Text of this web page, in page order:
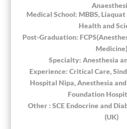
Medical School: MBBS,
Health and
Post-Graduation:
Medicine)
Specialty: Anesthesia
Experience: Critical Care,
Hospital Nipa, Anesthesia
Foundation
Other : SCE Endocrine and
(UK)